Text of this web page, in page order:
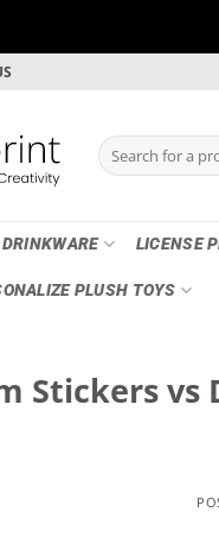
Search
for:
DRINKWARE LICENSE
PLUSH TOYS
Stickers vs